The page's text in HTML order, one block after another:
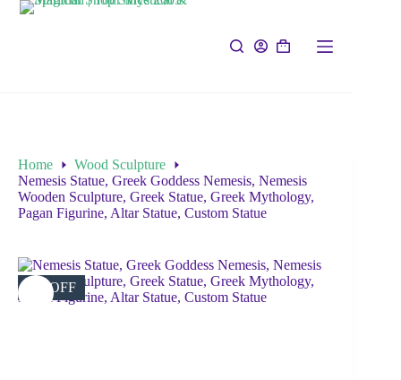
Home
Wood Sculpture
Nemesis Statue, Greek Goddess Nemesis, Nemesis
Wooden Sculpture, Greek Statue, Greek Mythology,
Pagan Figurine, Altar Statue, Custom Statue
5% OFF